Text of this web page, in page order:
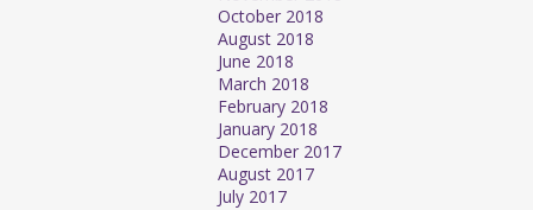
October 2018
August 2018
June 2018
March 2018
February 2018
January 2018
December 2017
August 2017
July 2017